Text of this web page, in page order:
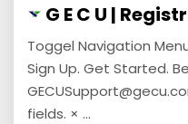
G E C U |
Toggel Navigation
Sign Up. Get Started.
fields. × ...